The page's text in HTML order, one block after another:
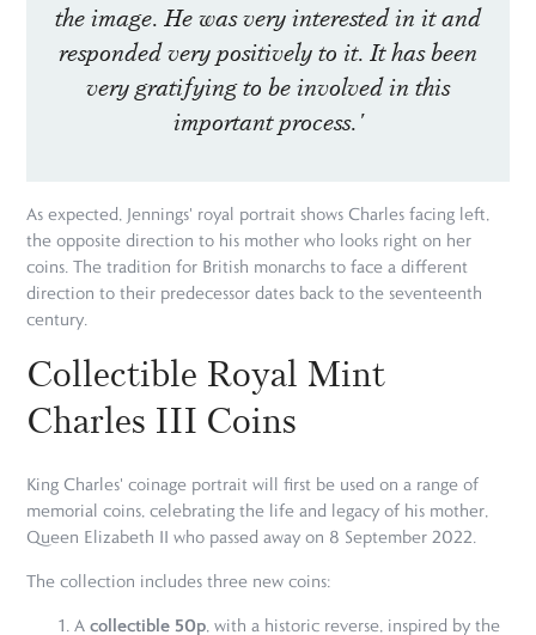
the image. He was very interested in it and
responded very positively to it. It has been
very gratifying to be involved in this
important process.'
As expected, Jennings' royal portrait shows Charles facing left,
the opposite direction to his mother who looks right on her
coins. The tradition for British monarchs to face a different
direction to their predecessor dates back to the seventeenth
century.
Collectible Royal Mint
Charles III Coins
King Charles' coinage portrait will first be used on a range of
memorial coins, celebrating the life and legacy of his mother,
Queen Elizabeth II who passed away on 8 September 2022.
The collection includes three new coins:
Acollectible 50p , with a historic reverse, inspired by the